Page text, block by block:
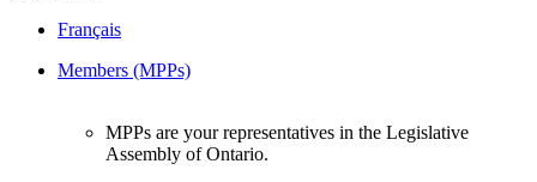
Français
Members (MPPs)
MPPs are your representatives in the Legislative
Assembly of Ontario.